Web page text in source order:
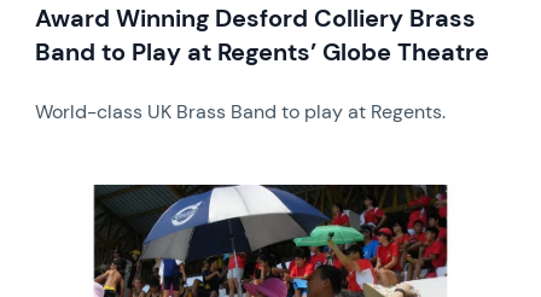
Award Winning Desford Colliery Brass
Band to Play at Regents’ Globe Theatre
World-class UK Brass Band to play at Regents.
News image